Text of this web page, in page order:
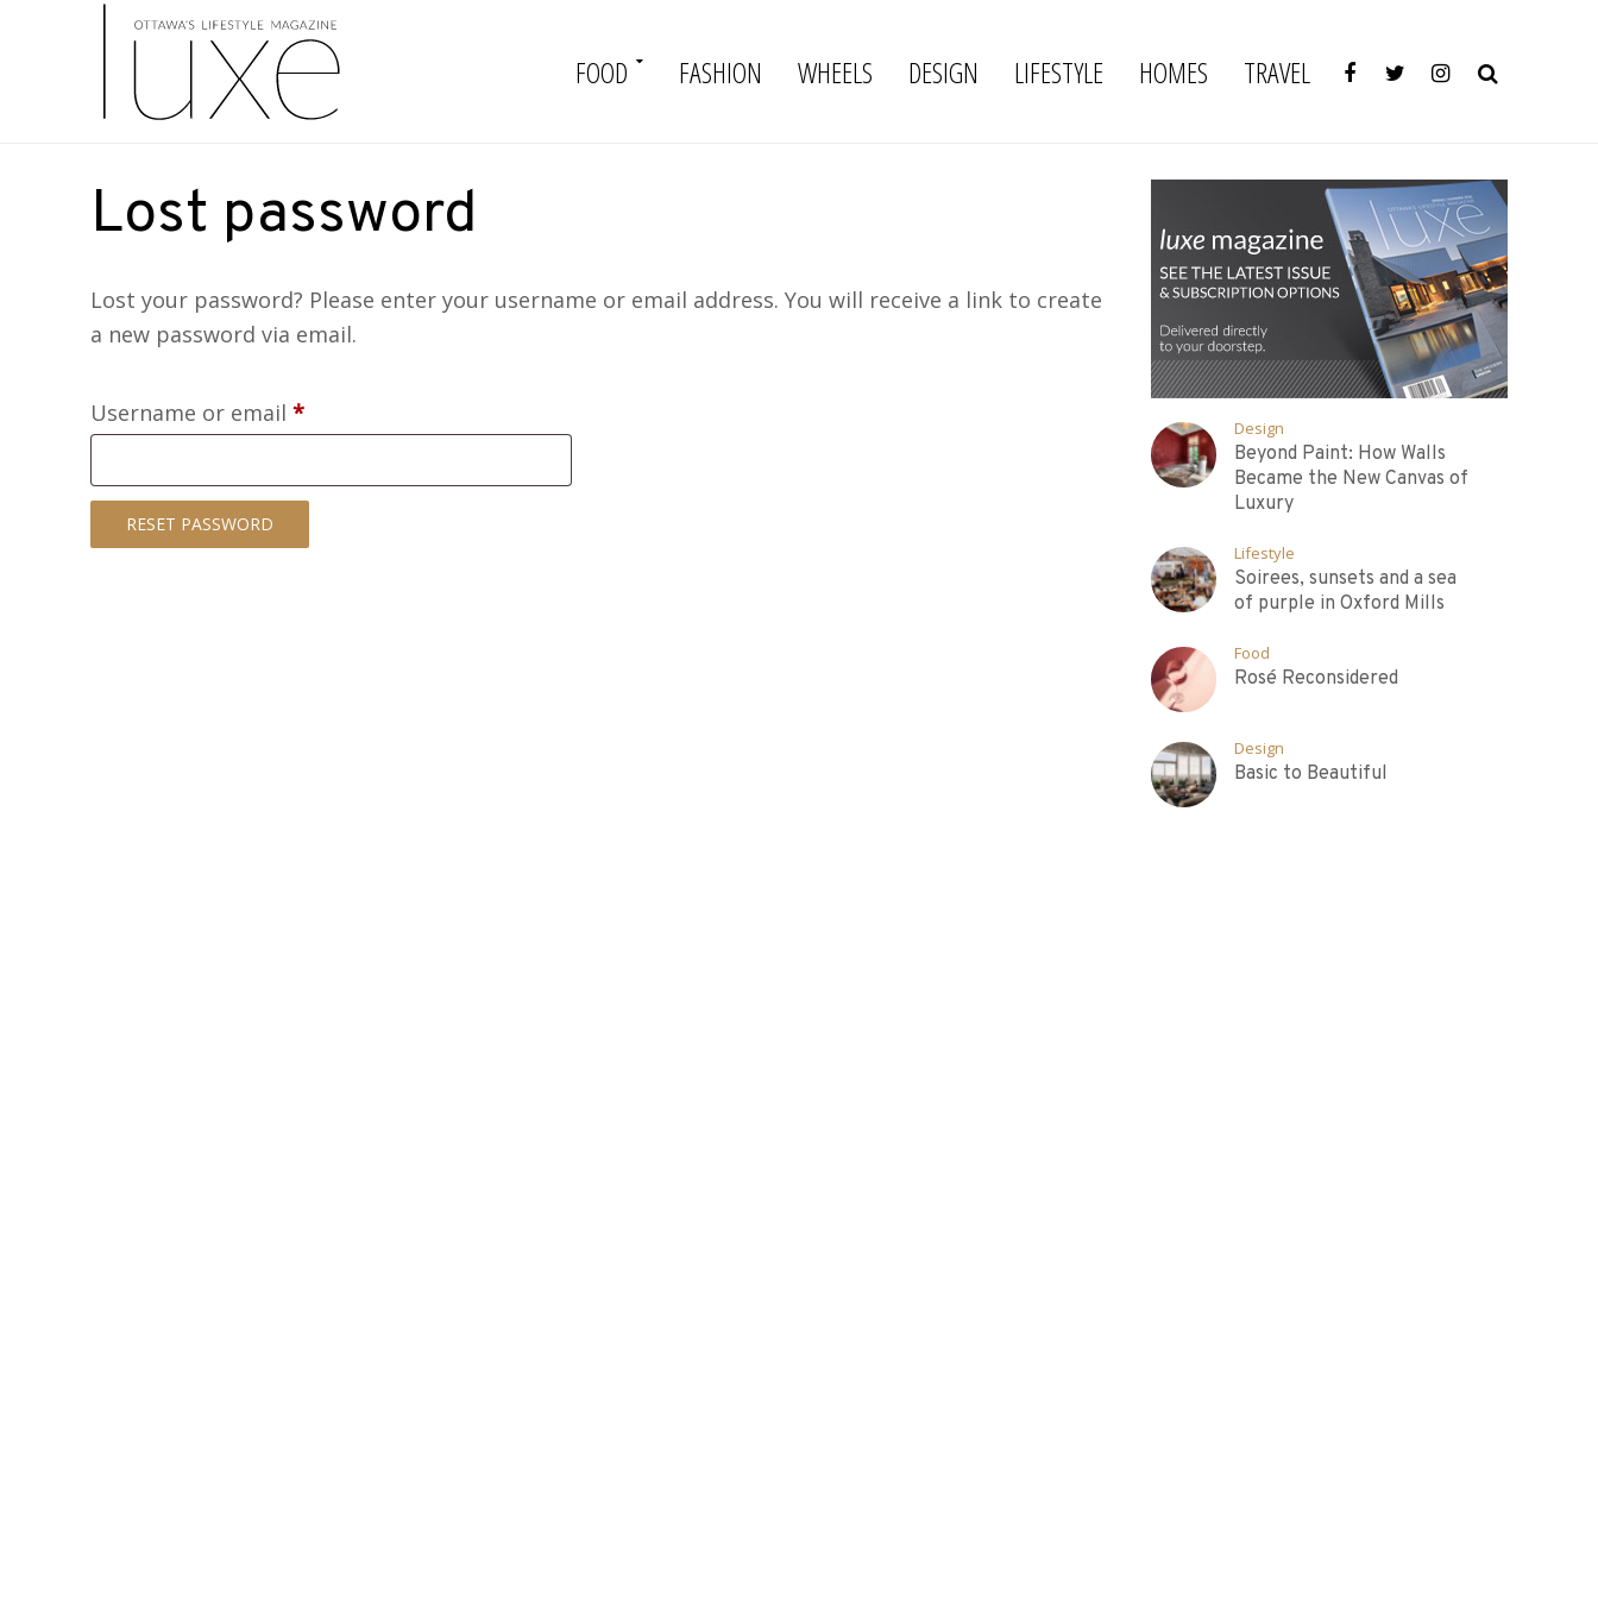
FOOD FASHION WHEELS DESIGN LIFESTYLE HOMES TRAVEL
Lost password
Lost your password? Please enter your username or email address. You will receive a link to create
a new password via email.
Username or email *Required
RESET PASSWORD
Design
Beyond Paint: How Walls
Became the New Canvas of
Luxury
Lifestyle
Soirees, sunsets and a sea
of purple in Oxford Mills
Food
Rosé Reconsidered
Design
Basic to Beautiful